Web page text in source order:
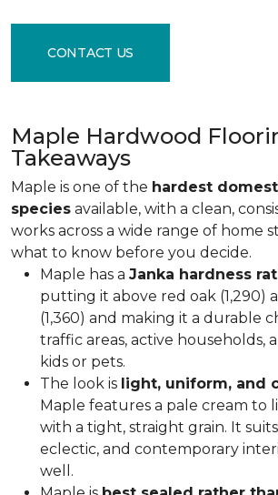
CONTACT US
Maple Hardwood
Takeaways
Maple is one of the hardest
species available, with a clean,
works across a wide range of home
what to know before you decide.
Maple has a Janka hardness
putting it above red oak (1,290)
(1,360) and making it a durable
traffic areas, active households,
kids or pets.
The look is light, uniform, and
Maple features a pale cream to
with a tight, straight grain. It
eclectic, and contemporary
well.